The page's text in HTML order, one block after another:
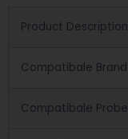
Product Description
Compatibale Brand
Compatibale Probe